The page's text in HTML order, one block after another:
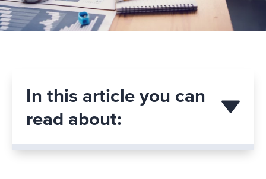
In this article you can
read about: